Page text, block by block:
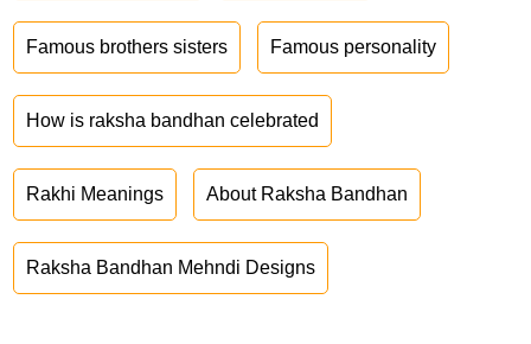
Famous brothers sisters Famous personality
How is raksha bandhan celebrated
Rakhi Meanings About Raksha Bandhan
Raksha Bandhan Mehndi Designs